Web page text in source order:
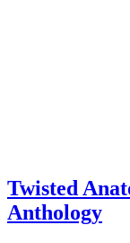
Twisted
Anthology